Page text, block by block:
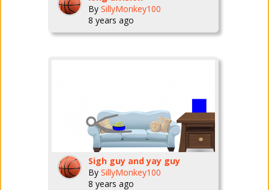
By SillyMonkey100
8 years ago
Sigh guy and yay guy
By SillyMonkey100
8 years ago